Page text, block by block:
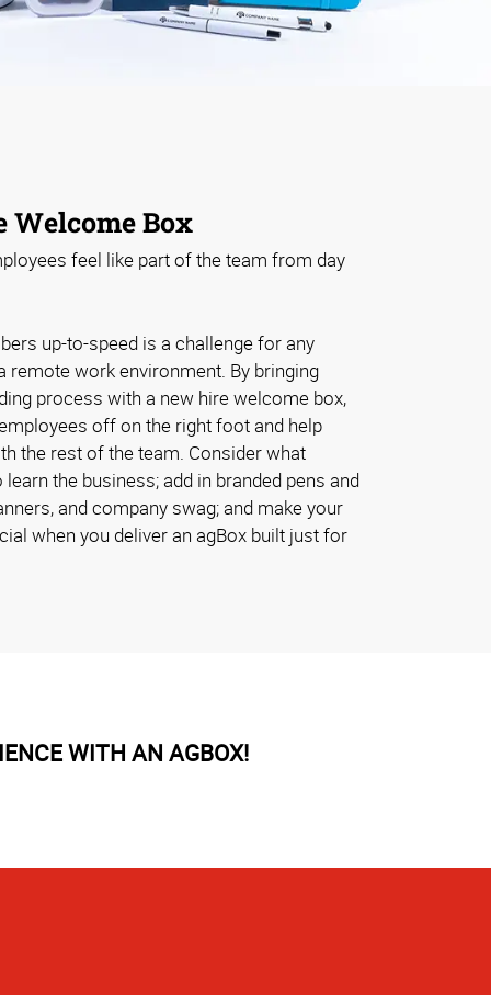
Welcome Box
feel like part of the team from day
up-to-speed is a challenge for any
remote work environment. By bringing
process with a new hire welcome box,
off on the right foot and help
the rest of the team. Consider what
learn the business; add in branded pens and
and company swag; and make your
when you deliver an agBox built just for
WITH AN AGBOX!